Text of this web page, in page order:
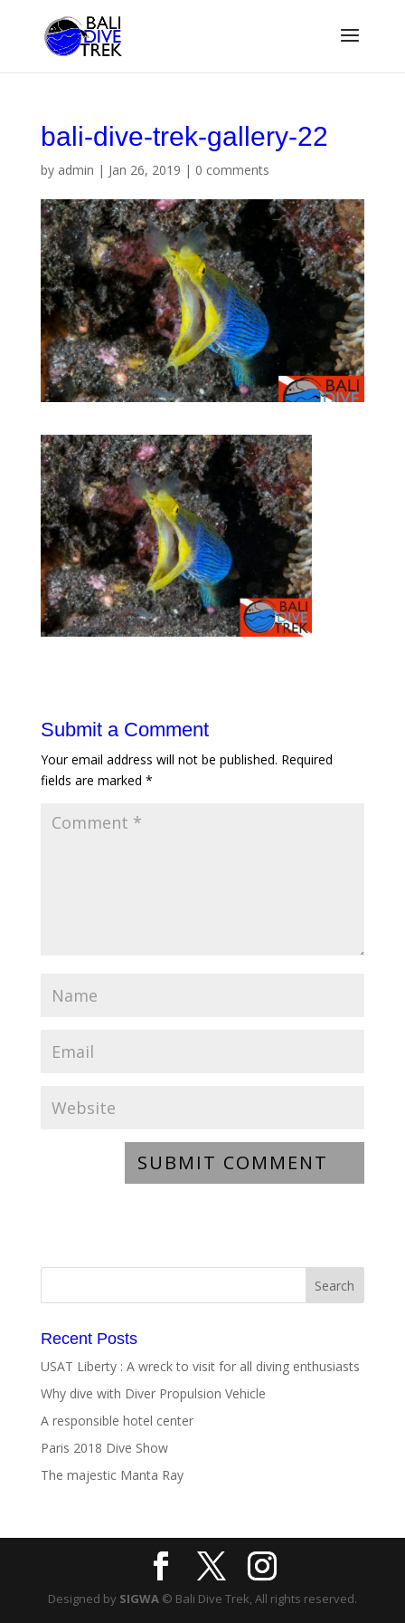
bali-dive-trek-gallery-22
by admin | Jan 26, 2019 | 0 comments
Submit a Comment
Your email address will not be published. Required
fields are marked *
Recent Posts
USAT Liberty : A wreck to visit for all diving enthusiasts
Why dive with Diver Propulsion Vehicle
A responsible hotel center
Paris 2018 Dive Show
The majestic Manta Ray
Designed by SIGWA© Bali Dive Trek, All rights reserved.